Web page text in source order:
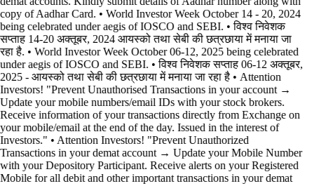
copy of Aadhar Card. • World Investor Week October 14 - 20, 2024
being celebrated under aegis of IOSCO and SEBI. • विश्व निवेशक
सप्ताह 14-20 अक्तूबर, 2024 आयस्को तथा सेबी की छत्रछाया में मनाया जा
रहा है. • World Investor Week October 06-12, 2025 being celebrated
under aegis of IOSCO and SEBI. • विश्व निवेशक सप्ताह 06-12 अक्तूबर,
2025 - आयस्को तथा सेबी की छत्रछाया में मनाया जा रहा है • Attention
Investors! "Prevent Unauthorised Transactions in your account →
Update your mobile numbers/email IDs with your stock brokers.
Receive information of your transactions directly from Exchange on
your mobile/email at the end of the day. Issued in the interest of
Investors." • Attention Investors! "Prevent Unauthorized
Transactions in your demat account → Update your Mobile Number
with your Depository Participant. Receive alerts on your Registered
Mobile for all debit and other important transactions in your demat